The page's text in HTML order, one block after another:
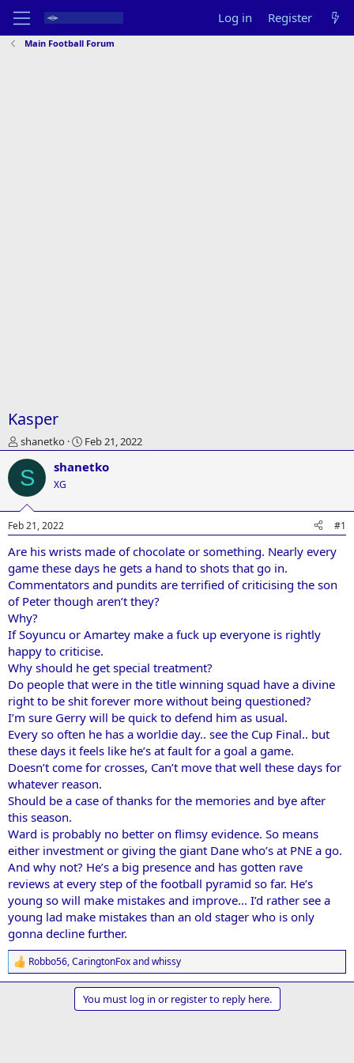
Log in Register
Main Football Forum
Kasper
T
h
r
e
a
d
s
t
a
r
t
e
r
shanetko
S
t
a
d
t
e
Feb 21, 2022
S shanetko
XG
Feb 21, 2022 #1
Are his wrists made of chocolate or something. Nearly every
game these days he gets a hand to shots that go in.
Commentators and pundits are terrified of criticising the son
of Peter though aren’t they?
Why?
If Soyuncu or Amartey make a fuck up everyone is rightly
happy to criticise.
Why should he get special treatment?
Do people that were in the title winning squad have a divine
right to be shit forever more without being questioned?
I’m sure Gerry will be quick to defend him as usual.
Every so often he has a worldie day.. see the Cup Final.. but
these days it feels like he’s at fault for a goal a game.
Doesn’t come for crosses, Can’t move that well these days for
whatever reason.
Should be a case of thanks for the memories and bye after
this season.
Ward is probably no better on flimsy evidence. So means
either investment or giving the giant Dane who’s at PNE a go.
And why not? He’s a big presence and has gotten rave
reviews at every step of the football pyramid so far. He’s
young so will make mistakes and improve… I’d rather see a
young lad make mistakes than an old stager who is only
gonna decline further.
R
e
Robbo56,CaringtonFoxandwhissy
You must log in or register to reply here.